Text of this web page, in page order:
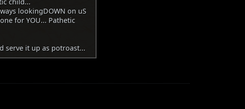
lookingDOWN on uS
for YOU... Pathetic
serve it up as potroast...